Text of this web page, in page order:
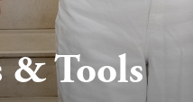
& Tools